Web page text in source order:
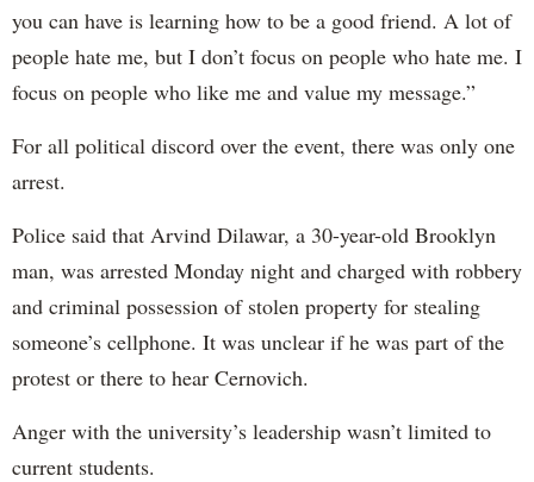
you can have is learning how to be a good friend. A lot of
people hate me, but I don’t focus on people who hate me. I
focus on people who like me and value my message.”
For all political discord over the event, there was only one
arrest.
Police said that Arvind Dilawar, a 30-year-old Brooklyn
man, was arrested Monday night and charged with robbery
and criminal possession of stolen property for stealing
someone’s cellphone. It was unclear if he was part of the
protest or there to hear Cernovich.
Anger with the university’s leadership wasn’t limited to
current students.